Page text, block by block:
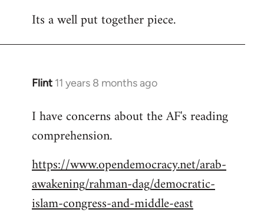
Its a well put together piece.
Flint 11 years 8 months ago
In
to
Welcome
libcom.org
I have concerns about the AF's reading
comprehension.
https://www.opendemocracy.net/arab-
awakening/rahman-dag/democratic-
islam-congress-and-middle-east